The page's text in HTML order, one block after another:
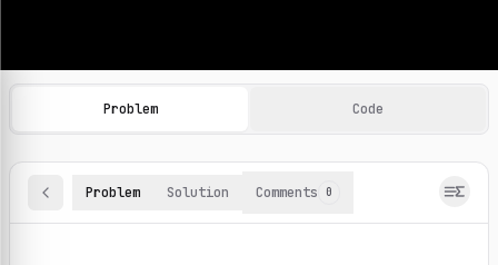
Machine Learning Practice Problems
Browse and solve 100+ machine learning coding
Problem Code
Problem Solution Comments 0